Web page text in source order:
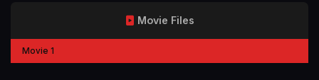
Movie Files
Movie 1